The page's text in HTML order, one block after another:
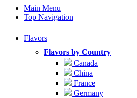
Main Menu
Top Navigation
Flavors
Flavors by Country
Canada
China
France
Germany